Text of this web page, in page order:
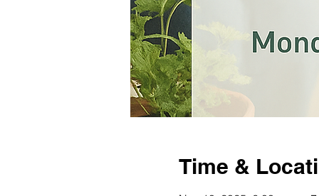
Time &